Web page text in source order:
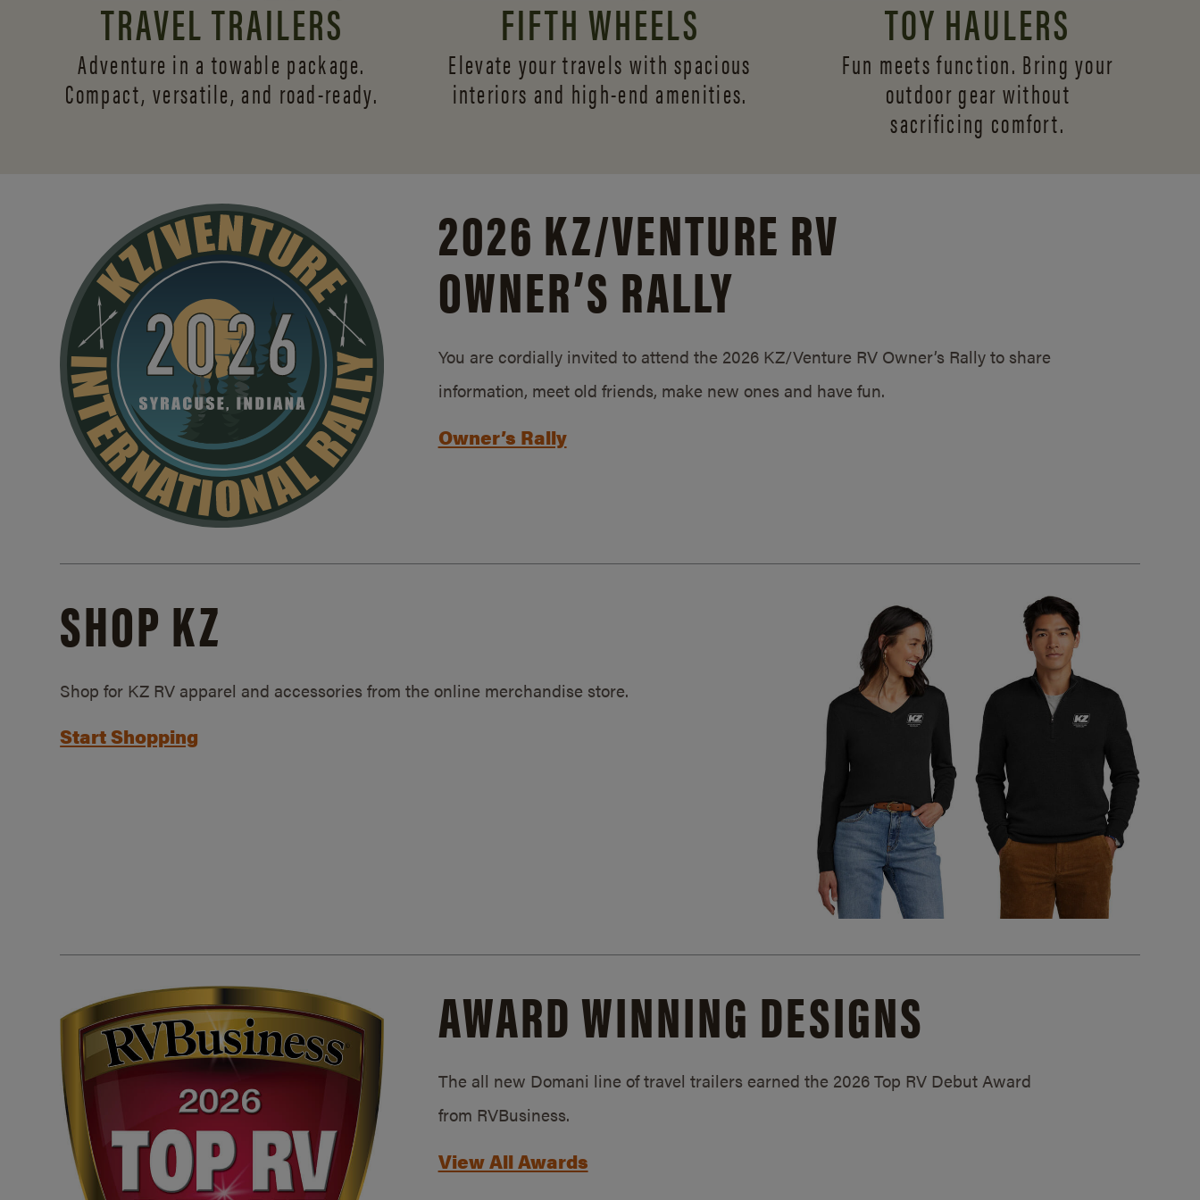
TRAVEL TRAILERS
Adventure in a towable package.
Compact, versatile, and road-ready.
FIFTH WHEELS
Elevate your travels with spacious
interiors and high-end amenities.
TOY HAULERS
Fun meets function. Bring your
outdoor gear without
sacrificing comfort.
2026 KZ/VENTURE RV
OWNER’S RALLY
You are cordially invited to attend the 2026 KZ/Venture RV Owner’s Rally to share
information, meet old friends, make new ones and have fun.
Owner’s Rally
SHOP KZ
Shop for KZ RV apparel and accessories from the online merchandise store.
Start Shopping
AWARD WINNING DESIGNS
The all new Domani line of travel trailers earned the 2026 Top RV Debut Award
from RVBusiness.
View All Awards